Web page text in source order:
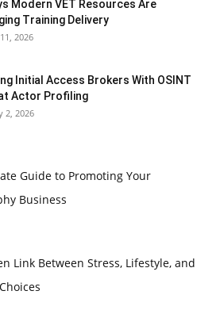
Modern VET Resources Are
Training Delivery
2026
Initial Access Brokers With OSINT
Actor Profiling
2, 2026
Guide to Promoting Your
Business
Link Between Stress, Lifestyle, and